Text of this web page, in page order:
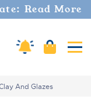
Read More
Amaco Alerts
Cart
And Glazes